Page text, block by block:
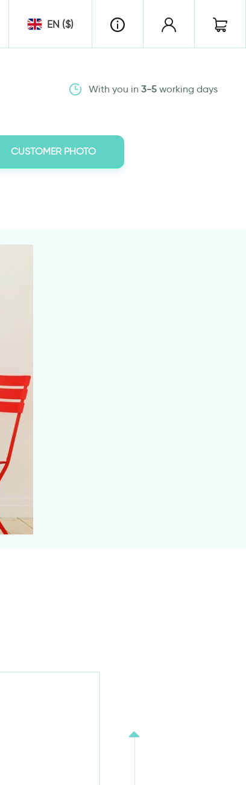
EN ($)
With you in 3-5working days
CUSTOMER PHOTO